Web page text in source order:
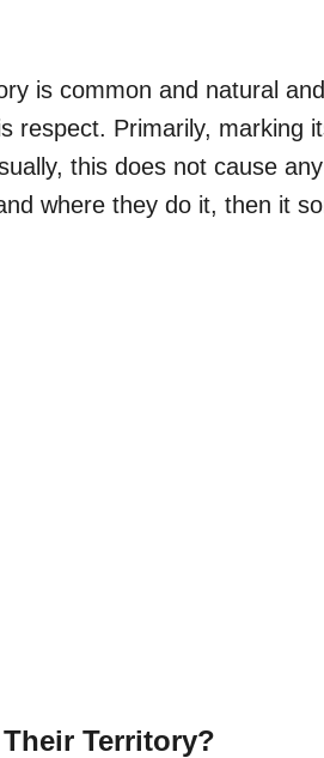
is common and natural
respect. Primarily, marking
this does not cause
where they do it, then it
Territory?